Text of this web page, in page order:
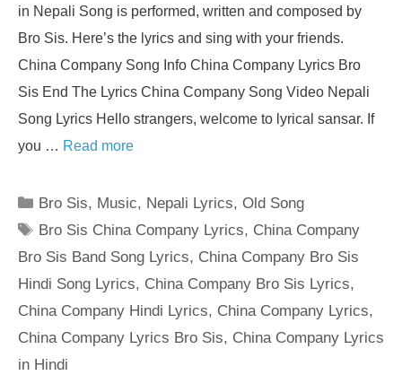
in Nepali Song is performed, written and composed by
Bro Sis. Here’s the lyrics and sing with your friends.
China Company Song Info China Company Lyrics Bro
Sis End The Lyrics China Company Song Video Nepali
Song Lyrics Hello strangers, welcome to lyrical sansar. If
you … Read more
Categories
Bro Sis, Music, Nepali Lyrics,Old Song
Tags
Bro Sis China Company Lyrics, China Company
Bro Sis Band Song Lyrics, China Company Bro Sis
Hindi Song Lyrics, China Company Bro Sis Lyrics,
China Company Hindi Lyrics, China Company Lyrics,
China Company Lyrics Bro Sis, China Company Lyrics
in Hindi